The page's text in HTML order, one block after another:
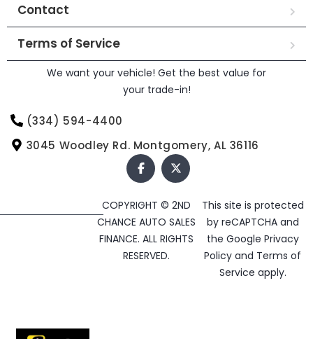
Contact
Terms of Service
We want your vehicle! Get the best value for
your trade-in!
(334) 594-4400
3045 Woodley Rd. Montgomery, AL 36116
COPYRIGHT © 2ND
CHANCE AUTO SALES
FINANCE. ALL RIGHTS
RESERVED.
This site is protected
by reCAPTCHA and
the Google Privacy
Policyand Terms of
Service apply.